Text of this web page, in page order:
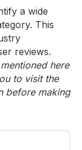
a wide
This
reviews.
here
to visit the
before making